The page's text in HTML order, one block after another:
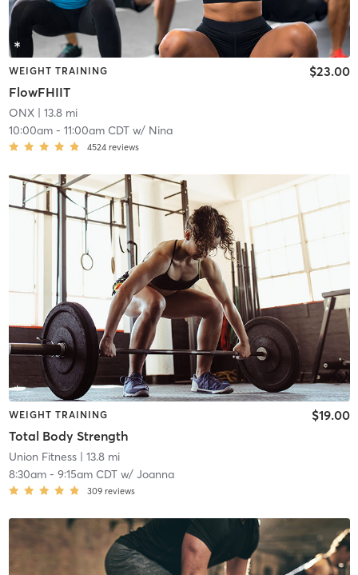
WEIGHT TRAINING
FlowFHIIT
$23.00
ONX| 13.8 mi
10:00am- 11:00am CDTw/ Nina
4524 reviews
WEIGHT TRAINING
Total Body Strength
$19.00
Union Fitness| 13.8 mi
8:30am- 9:15am CDTw/ Joanna
309 reviews